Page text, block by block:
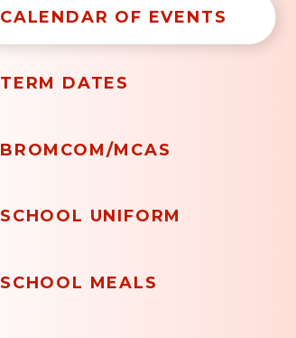
CALENDAR OF EVENTS
TERM DATES
BROMCOM/MCAS
SCHOOL UNIFORM
SCHOOL MEALS